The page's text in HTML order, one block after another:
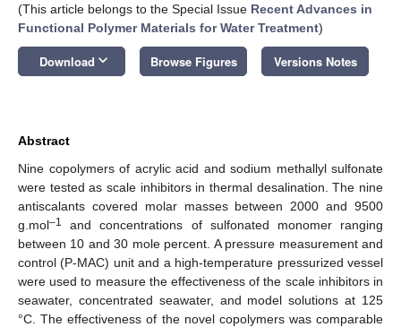
(This article belongs to the Special Issue Recent Advances in
Functional Polymer Materials for Water Treatment)
Download keyboard_arrow_down Browse Figures Versions Notes
Abstract
Nine copolymers of acrylic acid and sodium methallyl sulfonate
were tested as scale inhibitors in thermal desalination. The nine
antiscalants covered molar masses between 2000 and 9500
g.mol–1
and concentrations of sulfonated monomer ranging
between 10 and 30 mole percent. A pressure measurement and
control (P-MAC) unit and a high-temperature pressurized vessel
were used to measure the effectiveness of the scale inhibitors in
seawater, concentrated seawater, and model solutions at 125
°C. The effectiveness of the novel copolymers was comparable